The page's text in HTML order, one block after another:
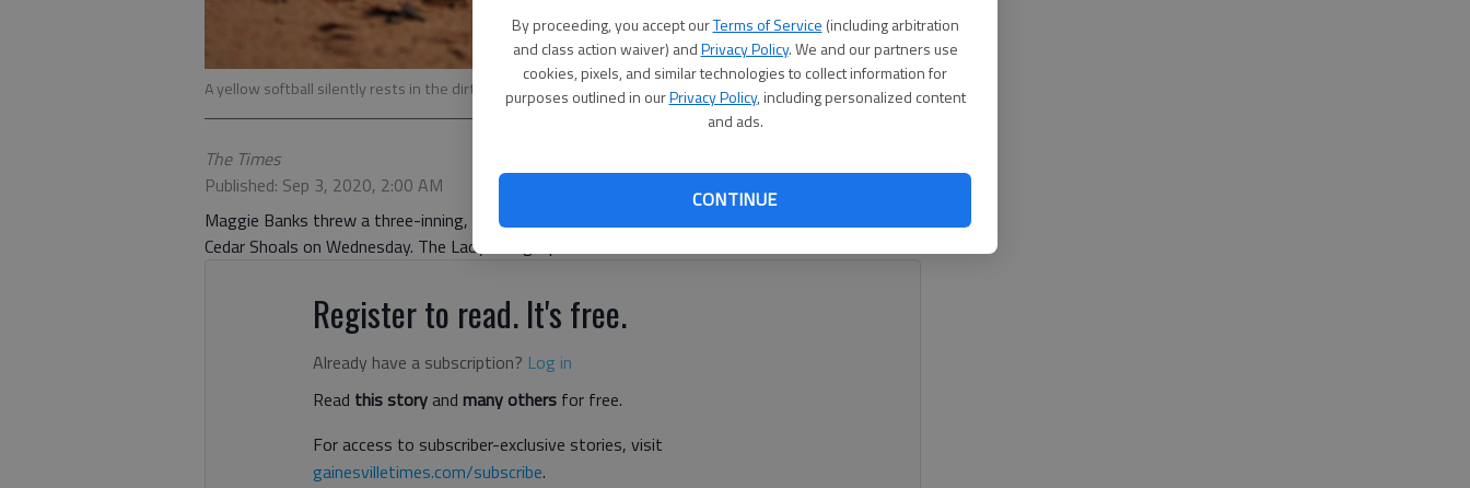
By proceeding, you accept ourTerms of Service (including arbitration
and class action waiver) andPrivacy Policy. We and our partners use
cookies, pixels, and similar technologies to collect information for
purposes outlined in ourPrivacy Policy, including personalized content
and ads.
CONTINUE
A yellow softball silently rests in the dirt.
The Times
Published: Sep 3, 2020, 2:00 AM
Maggie Banks threw a three-inning, complete-game shutout for East Hall in a 15-0 win against
Cedar Shoals on Wednesday. The Lady Vikings' pitcher allowed three hits with four strikeouts.
Register to read. It's free.
Already have a subscription? Log in
Read this storyand many others for free.
For access to subscriber-exclusive stories, visit
gainesvilletimes.com/subscribe.